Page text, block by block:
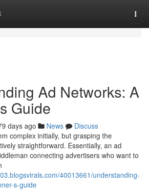
Ad Networks: A
Guide
days ago News
Discuss
complex initially, but grasping the
straightforward. Essentially, an ad
connecting advertisers who want to
40013661/understanding-
s-guide